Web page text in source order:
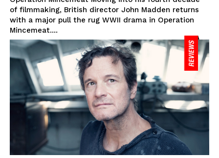
of filmmaking, British director John Madden returns
with a major pull the rug WWII drama in Operation
Mincemeat....